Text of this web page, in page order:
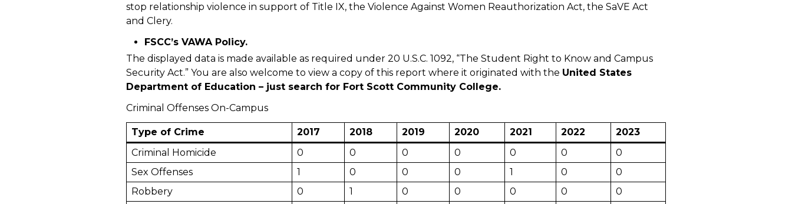
stop relationship violence in support of Title IX, the Violence Against Women Reauthorization Act, the SaVE Act
and Clery.
FSCC’s VAWA Policy.
The displayed data is made available as required under 20 U.S.C. 1092, “The Student Right to Know and Campus
Security Act.” You are also welcome to view a copy of this report where it originated with the United States
Department of Education – just search for Fort Scott Community College.
Criminal Offenses On-Campus
Type of Crime 2017 2018 2019 2020 2021 2022
2023
Criminal Homicide
0 0 0 0 0 0
0
Sex Offenses
1 0 0 0 1 0
0
Robbery
0 1 0 0 0 0
0